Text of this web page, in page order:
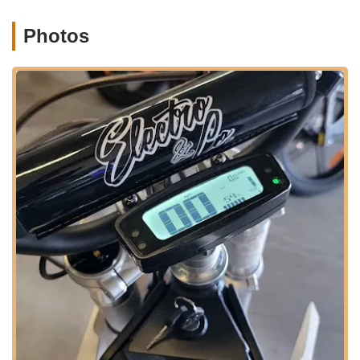
Highly Knowledgeable and Expert Staff:
Customers consider him a "total expert" on their products,
providing invaluable advice and insights, making the buying
and repair process smooth and informative.
Fair and Reasonable Pricing:Customers highly
recommend the shop for its pricing, noting that services are
"extremely fair and reasonably priced." This commitment to
affordability makes quality e-bike service accessible to
more people.
Exceptional Customer Service and Communication:
The shop is known for "great communication" and being a
"pleasure to do business with." This emphasis on clear and
friendly interaction builds strong customer relationships and
High Integrity:Radical eBikes is lauded for its "massive
integrity." This speaks to their honest dealings, reliable
service, and commitment to doing right by their customers,
Photos